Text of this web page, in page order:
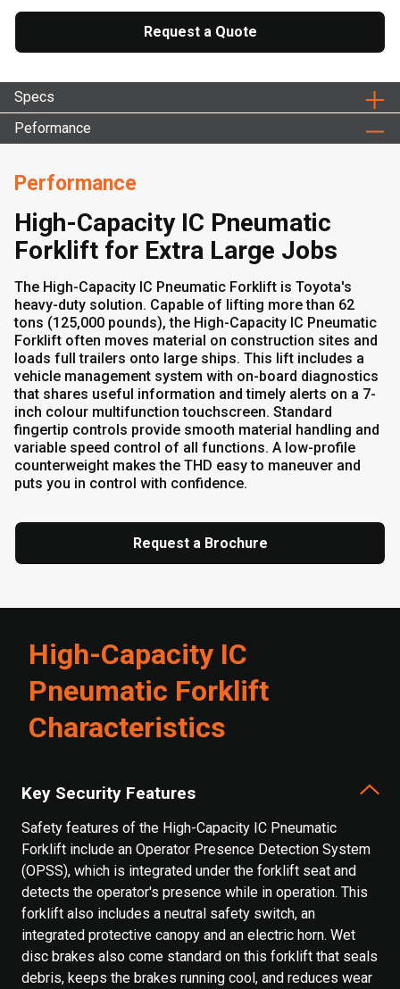
Request a Quote
Specs
Peformance
Performance
High-Capacity IC Pneumatic
Forklift for Extra Large Jobs
The High-Capacity IC Pneumatic Forklift is Toyota's
heavy-duty solution. Capable of lifting more than 62
tons (125,000 pounds), the High-Capacity IC Pneumatic
Forklift often moves material on construction sites and
loads full trailers onto large ships. This lift includes a
vehicle management system with on-board diagnostics
that shares useful information and timely alerts on a 7-
inch colour multifunction touchscreen. Standard
fingertip controls provide smooth material handling and
variable speed control of all functions. A low-profile
counterweight makes the THD easy to maneuver and
puts you in control with confidence.
Request a Brochure
High-Capacity IC
Pneumatic Forklift
Characteristics
Key Security Features
Safety features of the High-Capacity IC Pneumatic
Forklift include an Operator Presence Detection System
(OPSS), which is integrated under the forklift seat and
detects the operator's presence while in operation. This
forklift also includes a neutral safety switch, an
integrated protective canopy and an electric horn. Wet
disc brakes also come standard on this forklift that seals
debris, keeps the brakes running cool, and reduces wear